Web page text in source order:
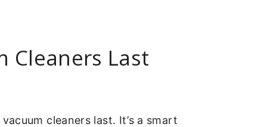
Cleaners Last
cleaners last. It’s a smart